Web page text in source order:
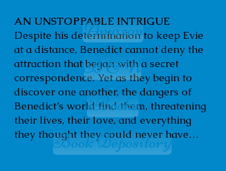
AN UNSTOPPABLE INTRIGUE
Despite his determination to keep Evie
at a distance, Benedict cannot deny the
attraction that began with a secret
correspondence. Yet as they begin to
discover one another, the dangers of
Benedict’s world find them, threatening
their lives, their love, and everything
they thought they could never have…
Amazon
B & N
iBooks
Book Depository